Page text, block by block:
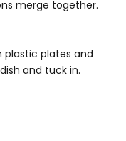
merge together.
#pastatiktok
plastic plates and
and tuck in.